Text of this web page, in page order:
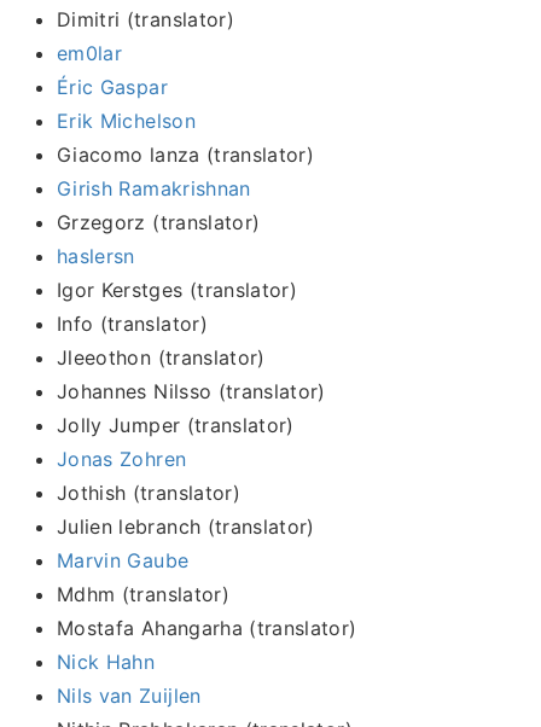
Dimitri (translator)
em0lar
Éric Gaspar
Erik Michelson
Giacomo lanza (translator)
Girish Ramakrishnan
Grzegorz (translator)
haslersn
Igor Kerstges (translator)
Info (translator)
Jleeothon (translator)
Johannes Nilsso (translator)
Jolly Jumper (translator)
Jonas Zohren
Jothish (translator)
Julien lebranch (translator)
Marvin Gaube
Mdhm (translator)
Mostafa Ahangarha (translator)
Nick Hahn
Nils van Zuijlen